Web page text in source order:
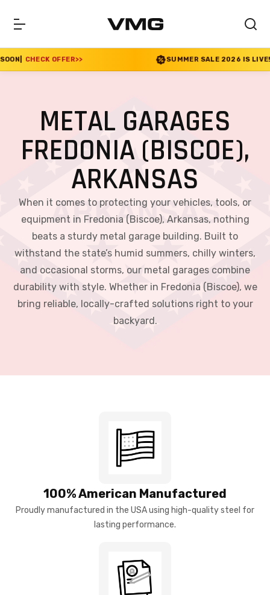
>> SUMMER SALE 2026 IS LIVE! 30% OFF ENDS
METAL GARAGES
FREDONIA (BISCOE),
ARKANSAS
When it comes to protecting your vehicles, tools, or
equipment in Fredonia (Biscoe), Arkansas, nothing
beats a sturdy metal garage building. Built to
withstand the state’s humid summers, chilly winters,
and occasional storms, our metal garages combine
durability with style. Whether in Fredonia (Biscoe), we
bring reliable, locally-crafted solutions right to your
backyard.
100% American Manufactured
Proudly manufactured in the USA using high-quality steel for
lasting performance.